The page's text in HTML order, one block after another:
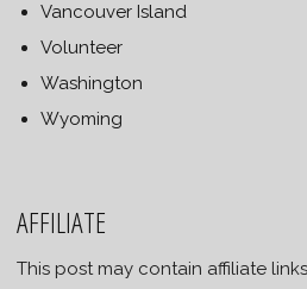
Vancouver Island
Volunteer
Washington
Wyoming
AFFILIATE
This post may contain affiliate